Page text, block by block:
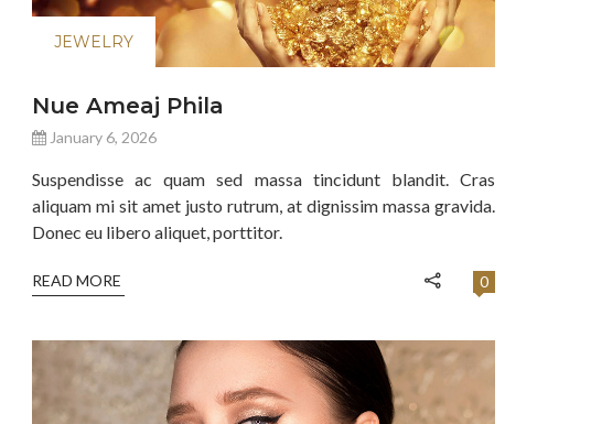
JEWELRY
Nue Ameaj Phila
January 6, 2026
Suspendisse ac quam sed massa tincidunt blandit. Cras
aliquam mi sit amet justo rutrum, at dignissim massa gravida.
Donec eu libero aliquet, porttitor.
READ MORE 0